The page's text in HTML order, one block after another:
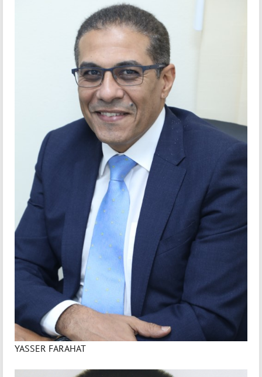
YASSER FARAHAT